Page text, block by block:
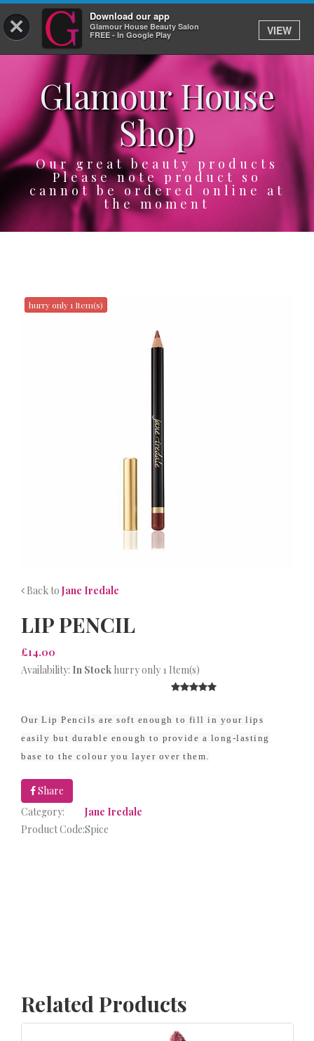
× Download our app
Glamour House Beauty Salon
FREE - In Google Play
VIEW
Log In
HOME
SERVICES
BOOK
SHOP
GIFTCARD
Glamour House
Shop
Our great beauty products
Please note product so
cannot be ordered online at
the moment
hurry only 1 Item(s)
Back to Jane Iredale
LIP PENCIL
£14.00
Availability: In Stock hurry only 1 Item(s)
Our Lip Pencils are soft enough to fill in your lips
easily but durable enough to provide a long-lasting
base to the colour you layer over them.
Share
Category:
Jane Iredale
Product Code:Spice
Related Products